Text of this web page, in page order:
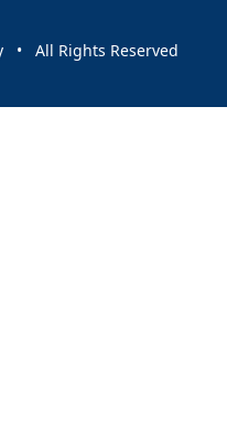
• All Rights Reserved